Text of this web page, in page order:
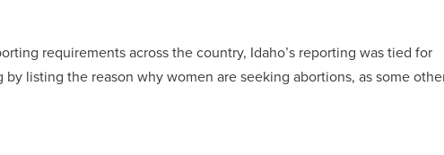
requirements across the country, Idaho’s reporting was tied for
listing the reason why women are seeking abortions, as some